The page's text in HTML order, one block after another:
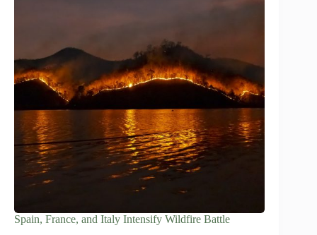
Spain, France, and Italy Intensify Wildfire Battle